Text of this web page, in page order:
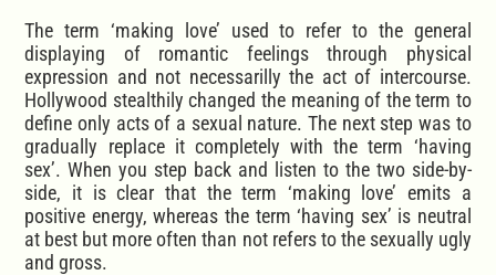
The term ‘making love’ used to refer to the general
displaying of romantic feelings through physical
expression and not necessarilly the act of intercourse.
Hollywood stealthily changed the meaning of the term to
define only acts of a sexual nature. The next step was to
gradually replace it completely with the term ‘having
sex’. When you step back and listen to the two side-by-
side, it is clear that the term ‘making love’ emits a
positive energy, whereas the term ‘having sex’ is neutral
at best but more often than not refers to the sexually ugly
and gross.